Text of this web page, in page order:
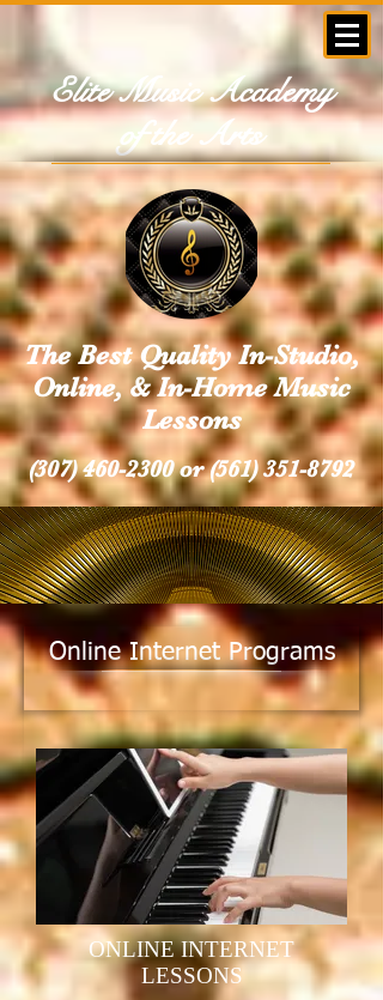
Elite Music Academy
of the Arts
The Best Quality In-Studio,
Online, & In-Home Music
Lessons
(307) 460-2300or(561) 351-8792
Online Internet Programs
ONLINE INTERNET
LESSONS